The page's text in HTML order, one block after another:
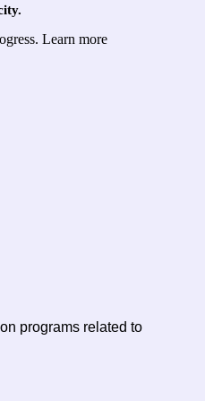
Learn more
programs related to